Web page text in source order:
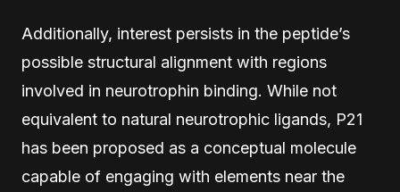
Additionally, interest persists in the peptide’s
possible structural alignment with regions
involved in neurotrophin binding. While not
equivalent to natural neurotrophic ligands, P21
has been proposed as a conceptual molecule
capable of engaging with elements near the